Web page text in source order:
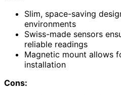
Slim, space-saving
environments
Swiss-made sensors
reliable readings
Magnetic mount allows
installation
Cons: